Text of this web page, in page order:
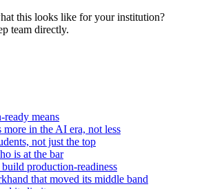
this looks like for your institution?
team directly.
means
more in the AI era, not less
not just the top
is at the bar
production-readiness
that moved its middle band